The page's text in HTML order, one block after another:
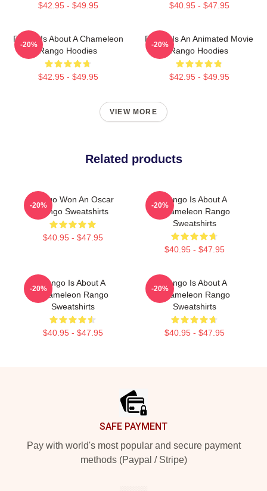
$42.95 - $49.95 $40.95 - $47.95
Rango Is About A Chameleon
Rango Hoodies
$42.95 - $49.95
-20%
Rango Is An Animated Movie
Rango Hoodies
$42.95 - $49.95
-20%
VIEW MORE
Related products
Rango Won An Oscar
Rango Sweatshirts
$40.95 - $47.95
-20%
Rango Is About A
Chameleon Rango
Sweatshirts
$40.95 - $47.95
-20%
Rango Is About A
Chameleon Rango
Sweatshirts
$40.95 - $47.95
-20%
Rango Is About A
Chameleon Rango
Sweatshirts
$40.95 - $47.95
-20%
SAFE PAYMENT
Pay with world's most popular and secure payment
methods (Paypal / Stripe)